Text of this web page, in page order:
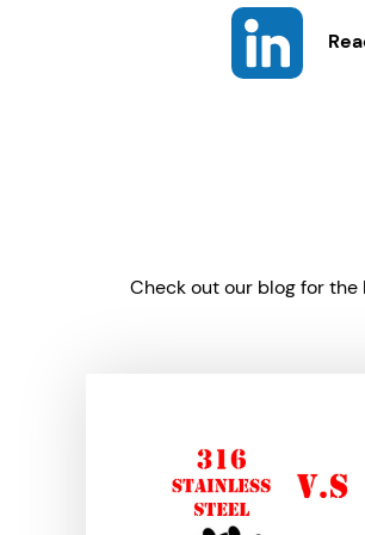
Check out our blog for